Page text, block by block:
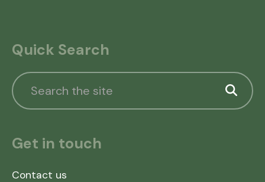
Quick Search
Get in touch
Contact us